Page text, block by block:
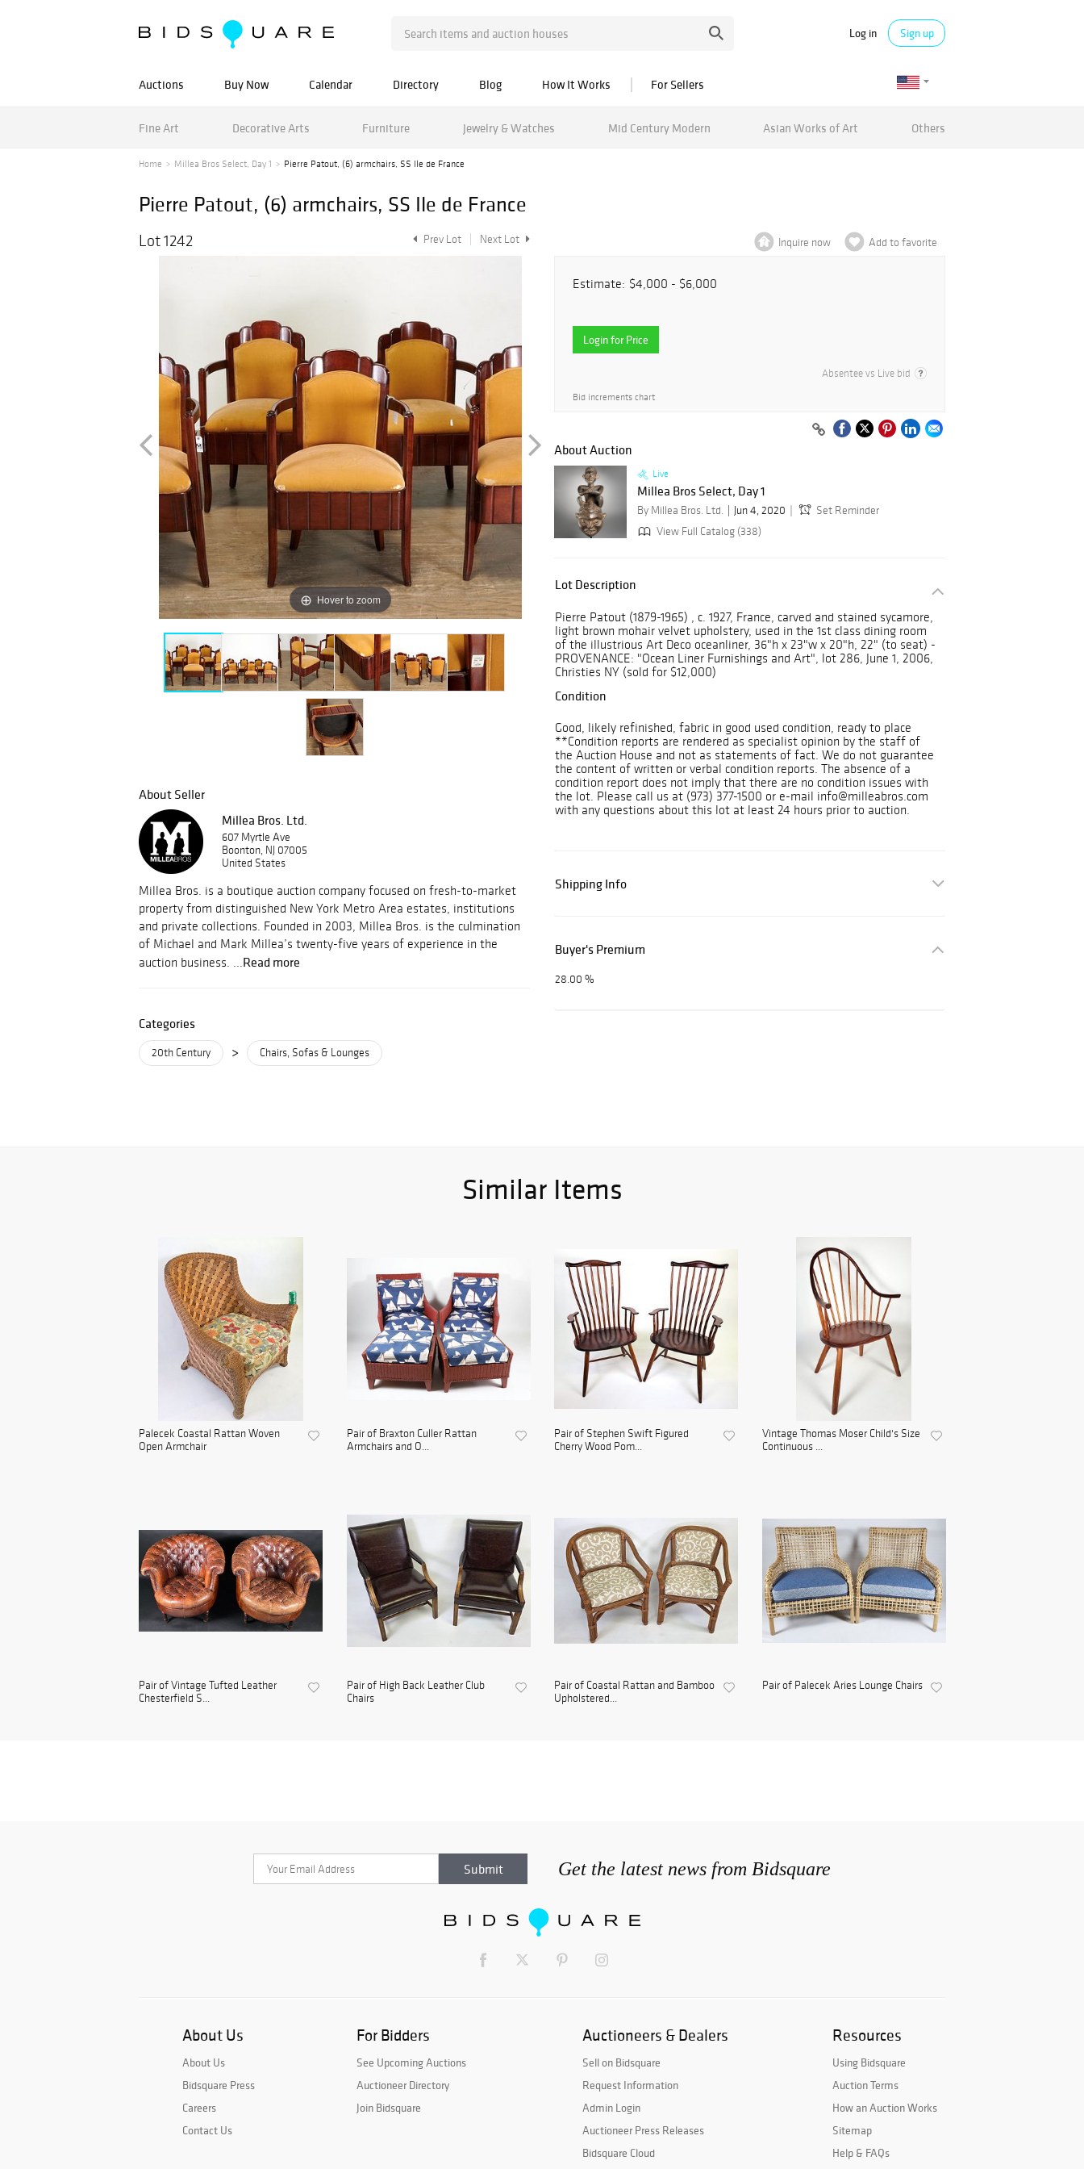
Log in Sign up
Auctions Buy Now Calendar Directory Blog How It Works For Sellers
Fine Art Decorative Arts Furniture Jewelry & Watches Mid Century Modern Asian Works of Art Others
Home Millea Bros Select, Day 1 Pierre Patout, (6) armchairs, SS Ile de France
Pierre Patout, (6) armchairs, SS Ile de France
Lot 1242 Prev Lot Next Lot
Hover to zoom
About Seller
Millea Bros. Ltd.
607 Myrtle Ave
Boonton, NJ 07005
United States
Millea Bros. is a boutique auction company focused on fresh-to-market
property from distinguished New York Metro Area estates, institutions
and private collections. Founded in 2003, Millea Bros. is the culmination
of Michael and Mark Millea’s twenty-five years of experience in the
auction business. ...Read more
Categories
20th Century > Chairs, Sofas & Lounges
Inquire now Add to favorite
Estimate: $4,000 - $6,000
Login for Price
Absentee vs Live bid
Bid increments chart
About Auction
Live
Millea Bros Select, Day 1
By Millea Bros. Ltd. Jun 4, 2020
Set Reminder
View Full Catalog (338)
Lot Description
Pierre Patout (1879-1965) , c. 1927, France, carved and stained sycamore,
light brown mohair velvet upholstery, used in the 1st class dining room
of the illustrious Art Deco oceanliner, 36"h x 23"w x 20"h, 22" (to seat) -
PROVENANCE: "Ocean Liner Furnishings and Art", lot 286, June 1, 2006,
Christies NY (sold for $12,000)
Condition
Good, likely refinished, fabric in good used condition, ready to place
**Condition reports are rendered as specialist opinion by the staff of
the Auction House and not as statements of fact. We do not guarantee
the content of written or verbal condition reports. The absence of a
condition report does not imply that there are no condition issues with
the lot. Please call us at (973) 377-1500 or e-mail info@milleabros.com
with any questions about this lot at least 24 hours prior to auction.
Shipping Info
Buyer's Premium
28.00 %
Similar Items
Palecek Coastal Rattan Woven
Open Armchair
Pair of Braxton Culler Rattan
Armchairs and O...
Pair of Stephen Swift Figured
Cherry Wood Pom...
Vintage Thomas Moser Child's Size
Continuous ...
Pair of Vintage Tufted Leather
Chesterfield S...
Pair of High Back Leather Club
Chairs
Pair of Coastal Rattan and Bamboo
Upholstered...
Pair of Palecek Aries Lounge Chairs
Get the latest news from Bidsquare
About Us
About Us
Bidsquare Press
Careers
Contact Us
For Bidders
See Upcoming Auctions
Auctioneer Directory
Join Bidsquare
Auctioneers & Dealers
Sell on Bidsquare
Request Information
Admin Login
Auctioneer Press Releases
Bidsquare Cloud
Resources
Using Bidsquare
Auction Terms
How an Auction Works
Sitemap
Help & FAQs